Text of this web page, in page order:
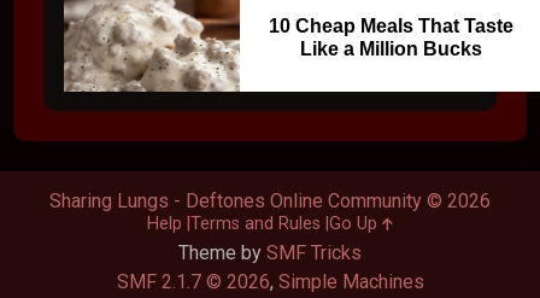
10 Cheap Meals That Taste
Like a Million Bucks
Theme by SMF Tricks
SMF 2.1.7 © 2026, Simple Machines
Sharing Lungs - Deftones Online Community © 2026
Help Terms and Rules Go Up